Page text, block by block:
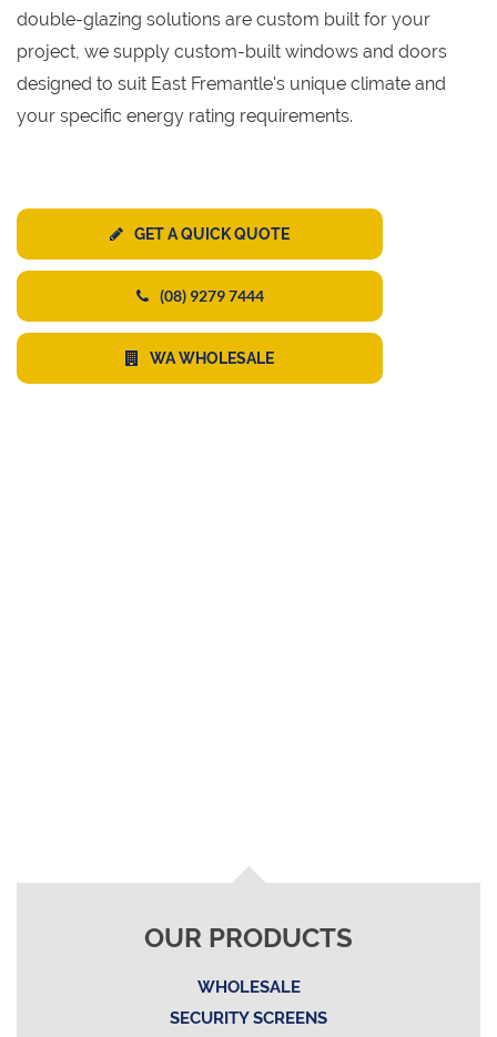
double-glazing solutions are custom built for your
project, we supply custom-built windows and doors
designed to suit East Fremantle's unique climate and
your specific energy rating requirements.
GET A QUICK QUOTE
(08) 9279 7444
WA WHOLESALE
OUR PRODUCTS
WHOLESALE
SECURITY SCREENS